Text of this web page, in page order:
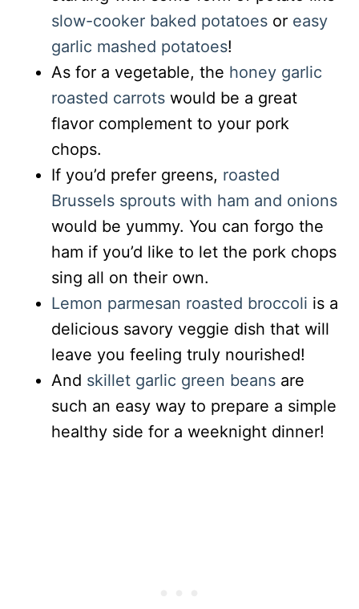
slow-cooker baked potatoes or easy
garlic mashed potatoes!
As for a vegetable, the honey garlic
roasted carrots would be a great
flavor complement to your pork
chops.
If you’d prefer greens, roasted
Brussels sprouts with ham and onions
would be yummy. You can forgo the
ham if you’d like to let the pork chops
sing all on their own.
Lemon parmesan roasted broccoli is a
delicious savory veggie dish that will
leave you feeling truly nourished!
And skillet garlic green beans are
such an easy way to prepare a simple
healthy side for a weeknight dinner!